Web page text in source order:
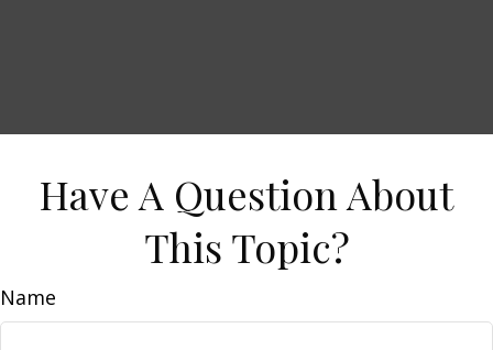
Have A Question About
This Topic?
Name